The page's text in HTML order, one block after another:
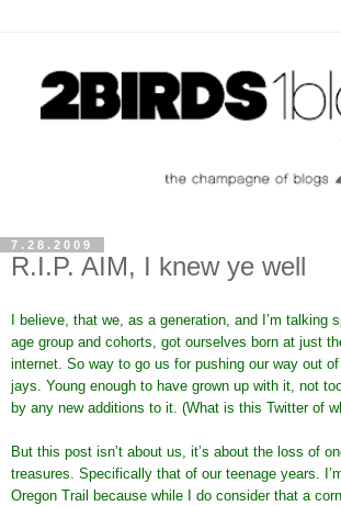
7.28.2009
R.I.P. AIM, I knew ye well
I believe, that we, as a generation, and I’m talking
age group and cohorts, got ourselves born at just
internet. So way to go us for pushing our way out of
jays. Young enough to have grown up with it, not
by any new additions to it. (What is this Twitter of
But this post isn’t about us, it’s about the loss of
treasures. Specifically that of our teenage years.
Oregon Trail because while I do consider that a